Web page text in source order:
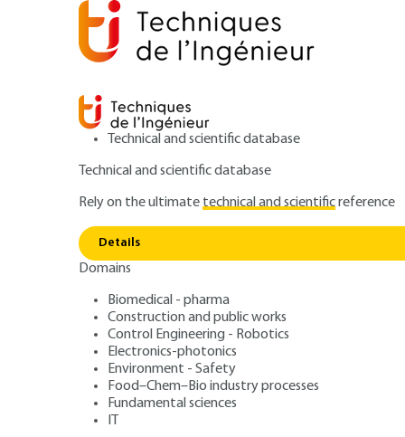
Technical and scientific database
Technical and scientific database
Rely on the ultimatetechnical and scientificreference
Details
Domains
Biomedical - pharma
Construction and public works
Control Engineering - Robotics
Electronics-photonics
Environment - Safety
Food–Chem–Bio industry processes
Fundamental sciences
IT
Steam engine
combined.